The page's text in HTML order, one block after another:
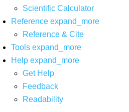
Scientific Calculator
Reference expand_more
Reference & Cite
Tools expand_more
Help expand_more
Get Help
Feedback
Readability